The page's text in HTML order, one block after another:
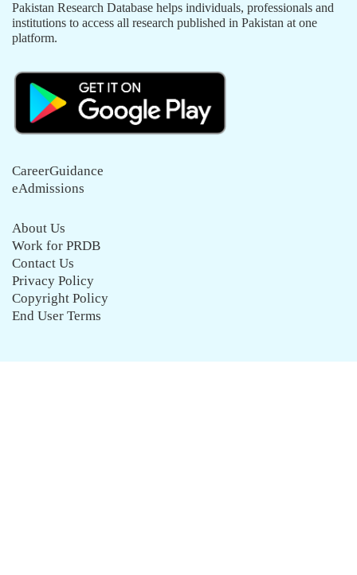
Pakistan Research Database helps individuals, professionals and
institutions to access all research published in Pakistan at one
platform.
CareerGuidance
eAdmissions
About Us
Work for PRDB
Contact Us
Privacy Policy
Copyright Policy
End User Terms